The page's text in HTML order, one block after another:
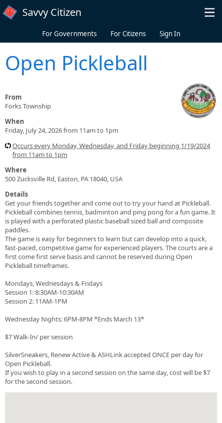
Skip to main content
Savvy Citizen
For Governments For Citizens Sign In
Open Pickleball
From
Forks Township
When
Friday, July 24, 2026 from 11am to 1pm
Occurs every Monday, Wednesday, and Friday beginning 1/19/2024
from 11am to 1pm
Where
500 Zucksville Rd, Easton, PA 18040, USA
Details
Get your friends together and come out to try your hand at Pickleball.
Pickleball combines tennis, badminton and ping pong for a fun game. It
is played with a perforated plastic baseball sized ball and composite
paddles.
The game is easy for beginners to learn but can develop into a quick,
fast-paced, competitive game for experienced players. The courts are a
first come first serve basis and cannot be reserved during Open
Pickleball timeframes.
Mondays, Wednesdays & Fridays
Session 1: 8:30AM-10:30AM
Session 2: 11AM-1PM
Wednesday Nights: 6PM-8PM *Ends March 13*
$7 Walk-In/ per session
SilverSneakers, Renew Active & ASHLink accepted ONCE per day for
Open Pickleball.
If you wish to play in a second session on the same day, cost will be $7
for the second session.